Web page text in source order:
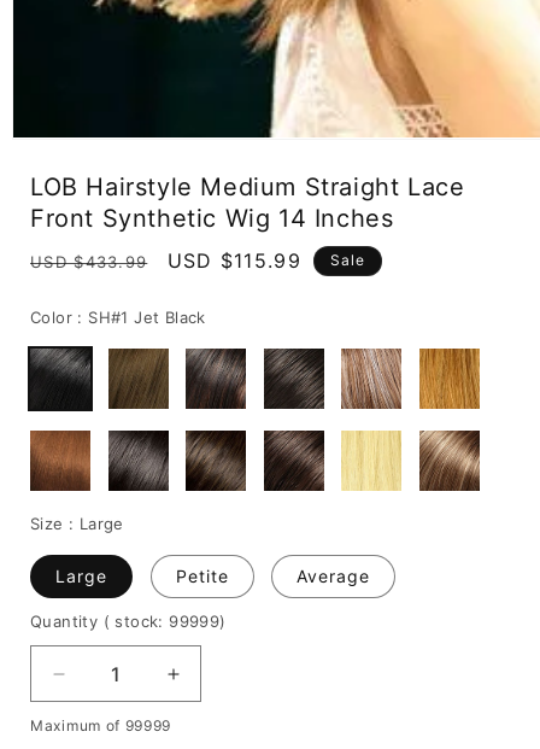
modal
LOB Hairstyle Medium Straight Lace
Front Synthetic Wig 14 Inches
Regular
USD $433.99
Sale
USD $115.99 Sale
Color : SH#1 Jet Black
Size : Large
Large Petite Average
Quantity ( stock: 99999)
Decrease
quantity
for
Increase
quantity
Maximum of 99999